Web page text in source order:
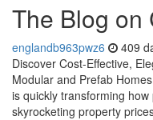
The Blog on
englandb963pwz6 409
Discover Cost-Effective,
Modular and Prefab
is quickly transforming
skyrocketing property